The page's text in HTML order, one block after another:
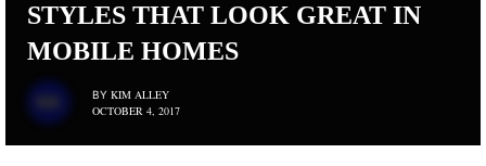
STYLES THAT LOOK GREAT IN
MOBILE HOMES
BY KIM ALLEY
OCTOBER 4, 2017